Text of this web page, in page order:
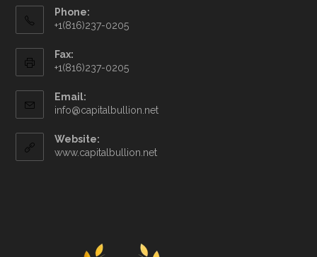
Phone:
+1(816)237-0205
Fax:
+1(816)237-0205
Email:
info@capitalbullion.net
Website:
www.capitalbullion.net